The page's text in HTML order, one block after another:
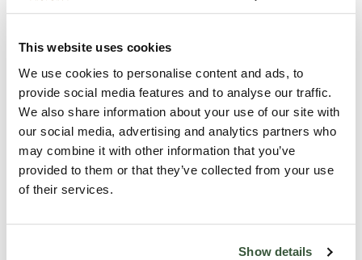
This website uses cookies
We use cookies to personalise content and ads, to
provide social media features and to analyse our traffic.
We also share information about your use of our site with
our social media, advertising and analytics partners who
may combine it with other information that you’ve
provided to them or that they’ve collected from your use
of their services.
Show details
As you step inside, you are greeted by a large entrance hall
relaxing or entertaining guests. The thoughtfully designed
kitchen/diner is a standout feature, offering ample space for
dining and socialising. Equipped with some appliances, it
caters to the needs of modern living.
Convenience is key in this property, with the inclusion of a
utility room, providing additional storage space and